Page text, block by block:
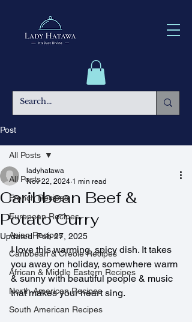
Post
All Posts
French Recipes
European Recipes
Asian Recipes
Caribbean & Creole Recipes
African & Middle Eastern Recipes
North American Recipes
South American Recipes
All Posts
Caribbean Beef &
Potato Curry
ladyhatawa
Nov 22, 2024 1 min read
Updated:Feb 27, 2025
I love this warming, spicy dish. It takes
you away on holiday, somewhere warm
& sunny with beautiful people & music
that makes your heart sing.